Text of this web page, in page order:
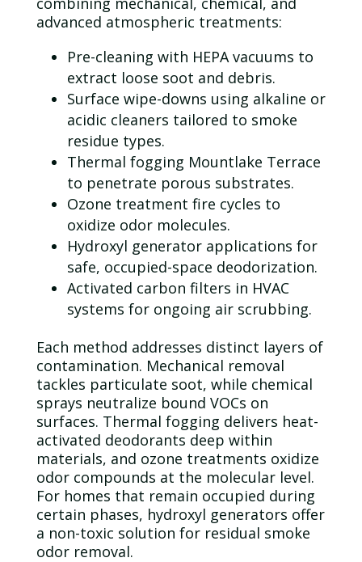
advanced atmospheric treatments:
Pre-cleaning with HEPAvacuums to
extract loose soot and debris.
Surface wipe-downs using alkaline or
acidic cleaners tailored to smoke
residue types.
Thermal fogging Mountlake Terrace
to penetrate porous substrates.
Ozone treatment fire cycles to
oxidize odormolecules.
Hydroxyl generator applications for
safe, occupied-space deodorization.
Activated carbon filters in HVAC
systems for ongoing air scrubbing.
Each method addresses distinct layers of
contamination. Mechanical removal
tackles particulate soot, while chemical
sprays neutralize bound VOCs on
surfaces. Thermal fogging delivers heat-
activated deodorants deep within
materials, and ozone treatments oxidize
odorcompounds at the molecular level.
For homes that remain occupied during
certain phases, hydroxyl generators offer
a non-toxic solution for residual smoke
odorremoval.